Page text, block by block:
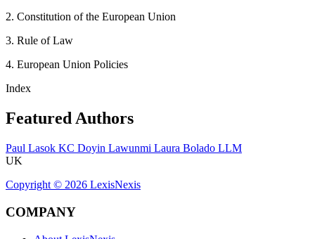
2. Constitution of the European Union
3. Rule of Law
4. European Union Policies
Index
Featured Authors
Paul Lasok KC Doyin Lawunmi Laura Bolado LLM
UK
Copyright © 2026 LexisNexis
COMPANY